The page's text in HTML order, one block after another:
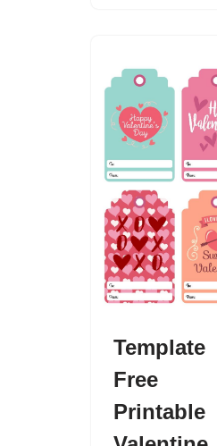
Template
Free
Printable